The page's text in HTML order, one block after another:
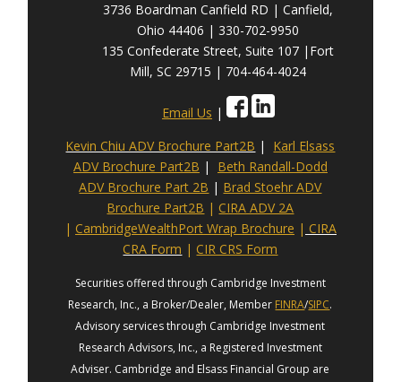
3736 Boardman Canfield RD | Canfield,
Ohio 44406 | 330-702-9950
135 Confederate Street, Suite 107 |Fort
Mill, SC 29715 | 704-464-4024
Email Us |
Kevin Chiu ADV Brochure Part2B | Karl Elsass
ADV Brochure Part2B | Beth Randall-Dodd
ADV Brochure Part 2B | Brad Stoehr ADV
Brochure Part2B | CIRA ADV 2A
| CambridgeWealthPort Wrap Brochure | CIRA
CRA Form |CIR CRS Form
Securities offered through Cambridge Investment
Research, Inc., a Broker/Dealer, Member FINRA/SIPC.
Advisory services through Cambridge Investment
Research Advisors, Inc., a Registered Investment
Adviser. Cambridge and Elsass Financial Group are